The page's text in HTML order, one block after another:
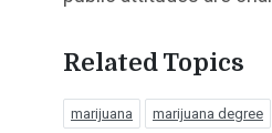
Related Topics
marijuana marijuana degree